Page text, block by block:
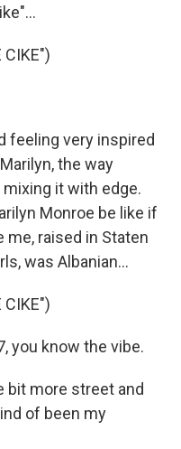
CIKE")
feeling very inspired
the way
mixing it with edge.
Monroe be like if
me, raised in Staten
was Albanian...
CIKE")
you know the vibe.
bit more street and
of been my